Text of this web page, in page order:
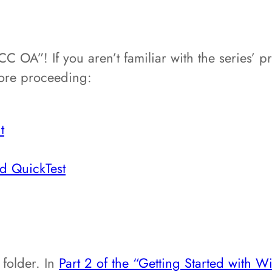
OA”! If you aren’t familiar with the series’
proceeding:
QuickTest
In Part 2 of the “Getting Started with